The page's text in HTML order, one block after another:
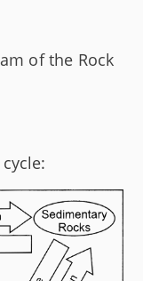
of the Rock